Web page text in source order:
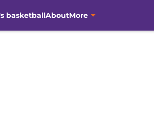
basketballAboutMore